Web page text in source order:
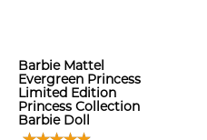
Barbie Mattel
Evergreen Princess
Limited Edition
Princess Collection
Barbie Doll